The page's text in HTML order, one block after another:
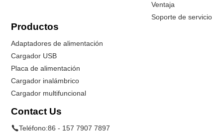
Ventaja
Soporte de servicio
Productos
Adaptadores de alimentación
Cargador USB
Placa de alimentación
Cargador inalámbrico
Cargador multifuncional
Contact Us
Teléfono:86 - 157 7907 7897